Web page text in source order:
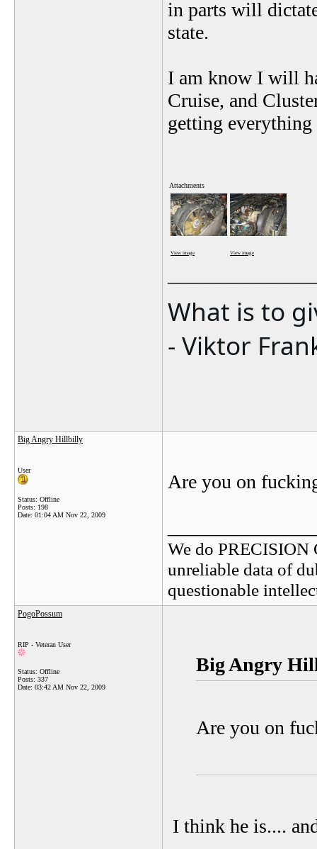
in parts will
state.
I am know I will
Cruise, and
getting
Attachments
View image View image
What is to
- Viktor
Big Angry Hillbilly
User
Status: Offline
Posts: 198
Date: 01:04 AM Nov 22, 2009
Are you on
We do PRECISION
unreliable data of
questionable
PogoPossum
RIP - Veteran User
Status: Offline
Posts: 337
Date: 03:42 AM Nov 22, 2009
Big Angry
Are you on
I think he is....